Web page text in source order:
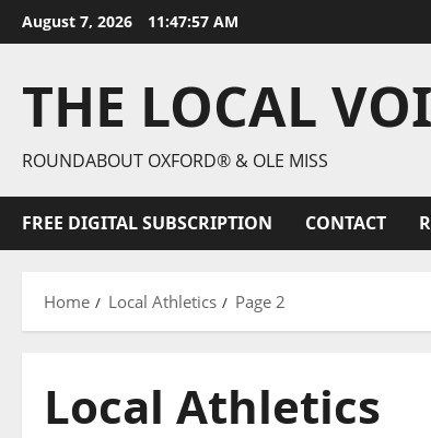
August 7, 2026 11:47:59 AM
THE LOCAL
ROUNDABOUT OXFORD® & OLE MISS
FREE DIGITAL SUBSCRIPTION CONTACT
Home Local Athletics Page 2
Local Athletics